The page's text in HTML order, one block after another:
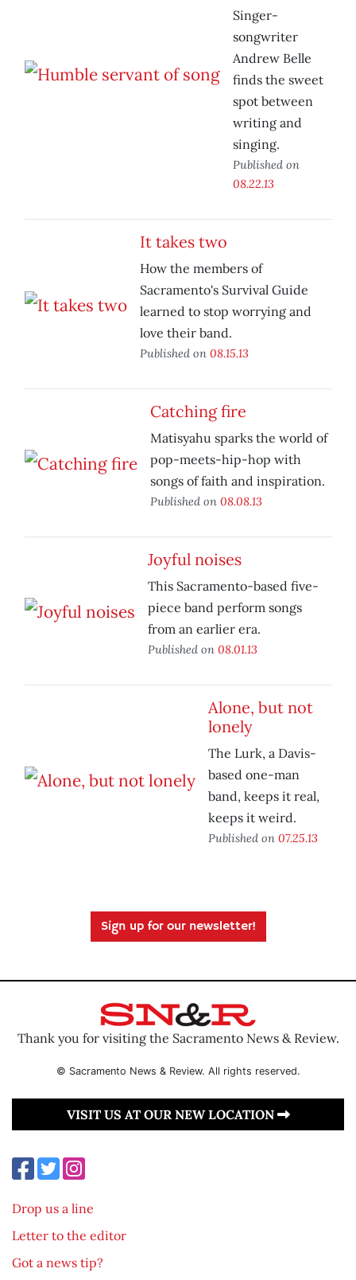
Singer-
songwriter
Andrew Belle
finds the sweet
spot between
writing and
singing.
Published on
08.22.13
It takes two
How the members of
Sacramento's Survival Guide
learned to stop worrying and
love their band.
Published on 08.15.13
Catching fire
Matisyahu sparks the world of
pop-meets-hip-hop with
songs of faith and inspiration.
Published on 08.08.13
Joyful noises
This Sacramento-based five-
piece band perform songs
from an earlier era.
Published on 08.01.13
Alone, but not
lonely
The Lurk, a Davis-
based one-man
band, keeps it real,
keeps it weird.
Published on 07.25.13
Sign up for our newsletter!
Thank you for visiting the Sacramento News & Review.
© Sacramento News & Review. All rights reserved.
VISIT US AT OUR NEW LOCATION
Drop us a line
Letter to the editor
Got a news tip?